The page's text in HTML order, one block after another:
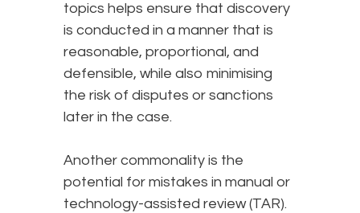
topics helps ensure that discovery
is conducted in a manner that is
reasonable, proportional, and
defensible, while also minimising
the risk of disputes or sanctions
later in the case.
Another commonality is the
potential for mistakes in manual or
technology-assisted review (TAR).